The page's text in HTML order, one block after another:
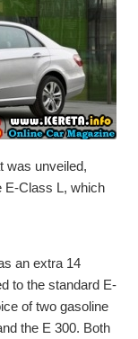
was unveiled,
E-Class L, which
an extra 14
to the standard E-
of two gasoline
the E 300. Both